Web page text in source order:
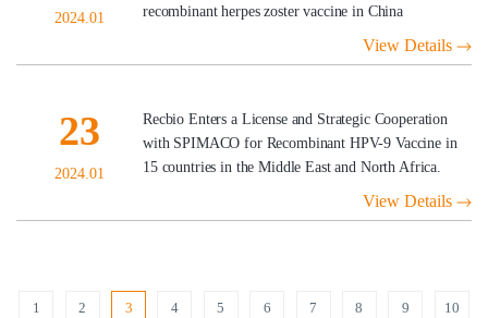
2024.01
recombinant herpes zoster vaccine in China
View Details
23
2024.01
Recbio Enters a License and Strategic Cooperation
with SPIMACO for Recombinant HPV-9 Vaccine in
15 countries in the Middle East and North Africa.
View Details
1 2 3 4 5 6 7 8 9 10